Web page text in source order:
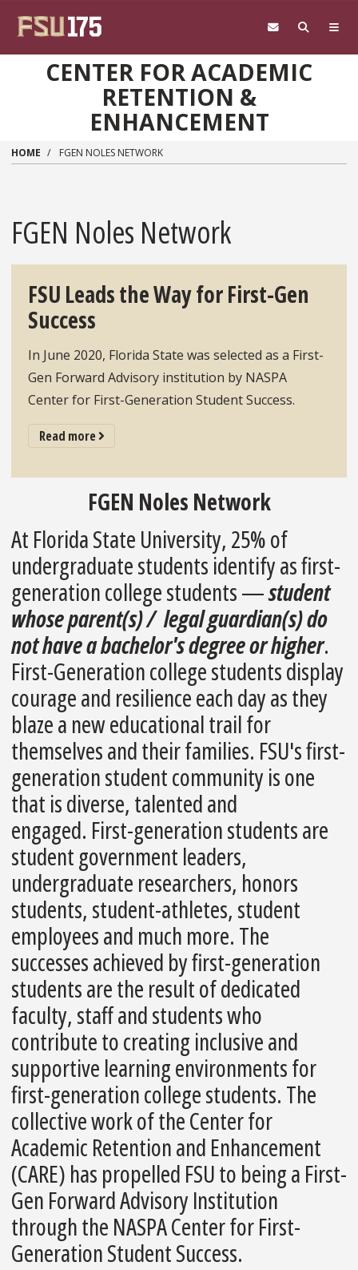
CENTER FOR ACADEMIC
RETENTION &
ENHANCEMENT
HOME FGEN NOLES NETWORK
FGEN Noles Network
FSU Leads the Way for First-Gen
Success
In June 2020, Florida State was selected as a First-
Gen Forward Advisory institution by NASPA
Center for First-Generation Student Success.
Read more
FGEN Noles Network
At Florida State University, 25% of
undergraduate students identify as first-
generation college students —student
whose parent(s) / legal guardian(s) do
not have a bachelor's degree or higher.
First-Generation college students display
courage and resilience each day as they
blaze a new educational trail for
themselves and their families. FSU's first-
generation student community is one
that is diverse, talented and
engaged. First-generation students are
student government leaders,
undergraduate researchers, honors
students, student-athletes, student
employees and much more. The
successes achieved by first-generation
students are the result of dedicated
faculty, staff and students who
contribute to creating inclusive and
supportive learning environments for
first-generation college students. The
collective work of the Center for
Academic Retention and Enhancement
(CARE) has propelled FSU to being a First-
Gen Forward Advisory Institution
through the NASPA Center for First-
Generation Student Success.